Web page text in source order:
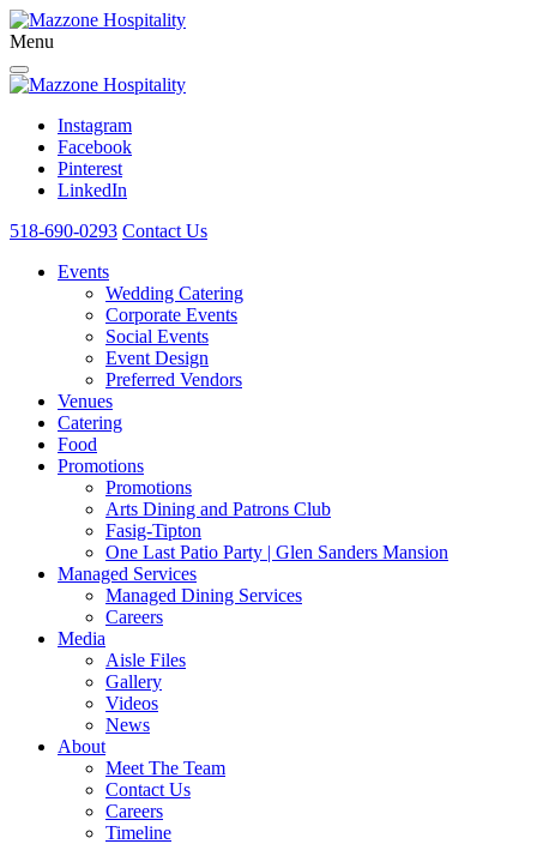
Menu
Instagram
Facebook
Pinterest
LinkedIn
518-690-0293 Contact Us
Events
Wedding Catering
Corporate Events
Social Events
Event Design
Preferred Vendors
Venues
Catering
Food
Promotions
Promotions
Arts Dining and Patrons Club
Fasig-Tipton
One Last Patio Party | Glen Sanders Mansion
Managed Services
Managed Dining Services
Careers
Media
Aisle Files
Gallery
Videos
News
About
Meet The Team
Contact Us
Careers
Timeline